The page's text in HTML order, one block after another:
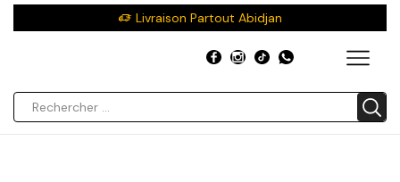
Livraison Partout Abidjan